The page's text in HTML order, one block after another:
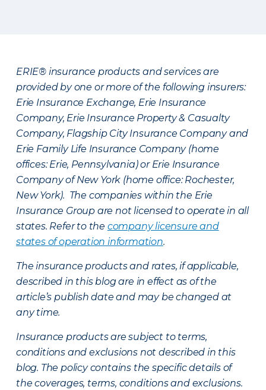
ERIE® insurance products and services are
provided by one or more of the following insurers:
Erie Insurance Exchange, Erie Insurance
Company, Erie Insurance Property & Casualty
Company, Flagship City Insurance Company and
Erie Family Life Insurance Company (home
offices: Erie, Pennsylvania) or Erie Insurance
Company of New York (home office: Rochester,
New York). The companies within the Erie
Insurance Group are not licensed to operate in all
states. Refer to the company licensure and
states of operation information.
The insurance products and rates, if applicable,
described in this blog are in effect as of the
article’s publish date and may be changed at
any time.
Insurance products are subject to terms,
conditions and exclusions not described in this
blog. The policy contains the specific details of
the coverages, terms, conditions and exclusions.